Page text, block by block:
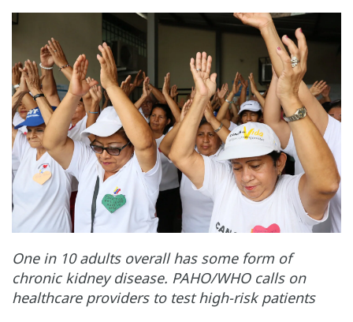
One in 10 adults overall has some form of
chronic kidney disease. PAHO/WHO calls on
healthcare providers to test high-risk patients